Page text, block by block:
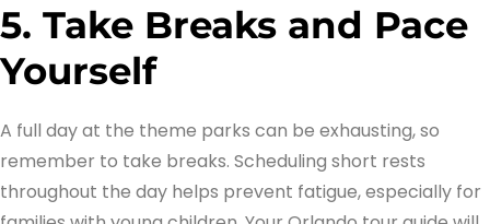
5. Take Breaks and Pace
Yourself
A full day at the theme parks can be exhausting, so
remember to take breaks. Scheduling short rests
throughout the day helps prevent fatigue, especially for